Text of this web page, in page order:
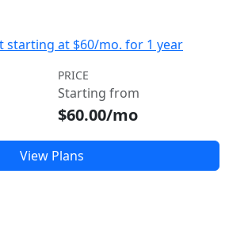
starting at $60/mo. for 1 year
PRICE
Starting from
$60.00/mo
View Plans